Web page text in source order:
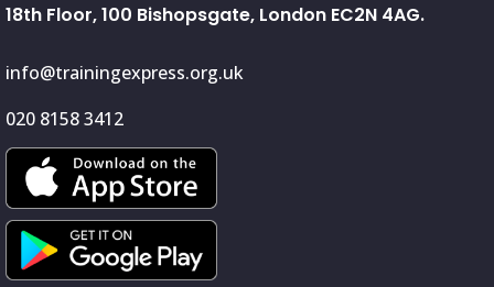
18th Floor, 100 Bishopsgate, London EC2N 4AG.
info@trainingexpress.org.uk
020 8158 3412